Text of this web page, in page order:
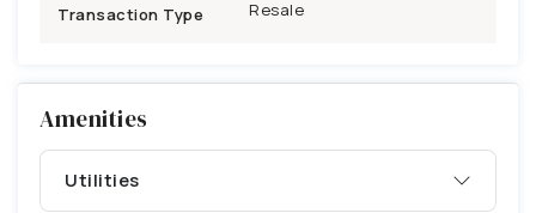
Transaction Type Resale
Amenities
Utilities